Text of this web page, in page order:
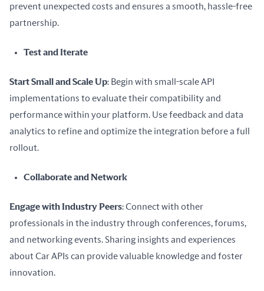
prevent unexpected costs and ensures a smooth, hassle-free
partnership.
Test and Iterate
Start Small and Scale Up: Begin with small-scale API
implementations to evaluate their compatibility and
performance within your platform. Use feedback and data
analytics to refine and optimize the integration before a full
rollout.
Collaborate and Network
Engage with Industry Peers: Connect with other
professionals in the industry through conferences, forums,
and networking events. Sharing insights and experiences
about Car APIs can provide valuable knowledge and foster
innovation.